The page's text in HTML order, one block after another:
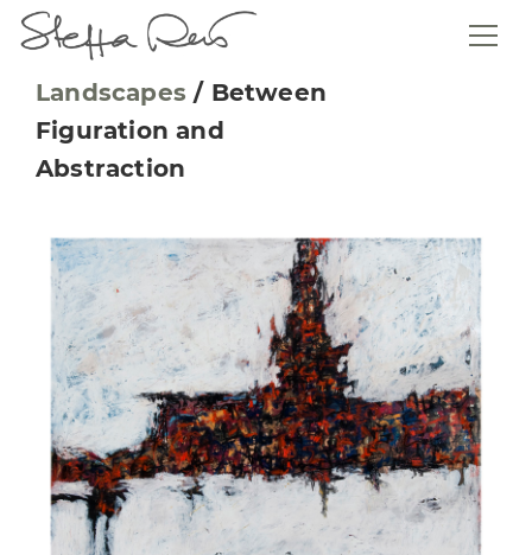
Landscapes / Between
Figuration and
Abstraction